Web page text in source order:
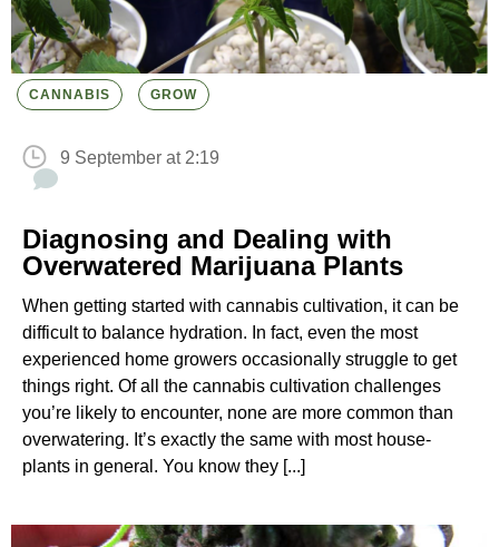
CANNABIS GROW
9 September at 2:19
Diagnosing and Dealing with
Overwatered Marijuana Plants
When getting started with cannabis cultivation, it can be
difficult to balance hydration. In fact, even the most
experienced home growers occasionally struggle to get
things right. Of all the cannabis cultivation challenges
you’re likely to encounter, none are more common than
overwatering. It’s exactly the same with most house-
plants in general. You know they [...]